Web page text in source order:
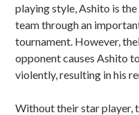
playing style, Ashito is
team through an
tournament. However,
opponent causes Ashito
violently, resulting in his
Without their star player,